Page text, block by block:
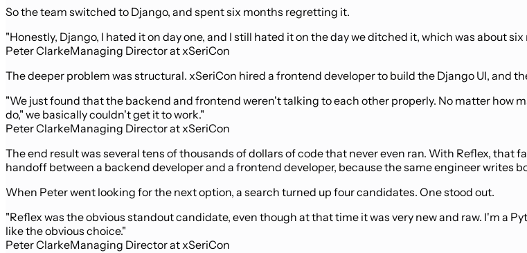
So the team switched to Django, and spent six months regretting it.
"Honestly, Django, I hated it on day one, and I still hated it on the day we ditched it, which was about
Peter ClarkeManaging Director at xSeriCon
The deeper problem was structural. xSeriCon hired a frontend developer to build the Django UI, and
"We just found that the backend and frontend weren't talking to each other properly. No matter how
do," we basically couldn't get it to work."
Peter ClarkeManaging Director at xSeriCon
The end result was several tens of thousands of dollars of code that never even ran. With Reflex,
handoff between a backend developer and a frontend developer, because the same engineer writes
When Peter went looking for the next option, a search turned up four candidates. One stood out.
"Reflex was the obvious standout candidate, even though at that time it was very new and raw. I'm a
like the obvious choice."
Peter ClarkeManaging Director at xSeriCon